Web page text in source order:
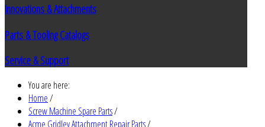
Innovations & Attachments
Parts & Tooling Catalogs
Service & Support
You are here:
Home/
Screw Machine Spare Parts/
Acme Gridley Attachment Repair Parts/